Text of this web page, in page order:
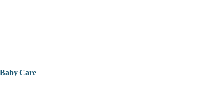
Baby Care